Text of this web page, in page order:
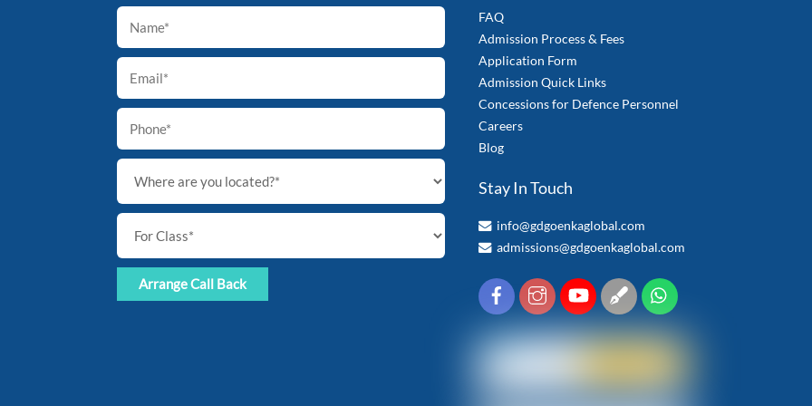
FAQ
Admission Process & Fees
Application Form
Admission Quick Links
Concessions for Defence Personnel
Careers
Blog
Stay In Touch
info@gdgoenkaglobal.com
admissions@gdgoenkaglobal.com